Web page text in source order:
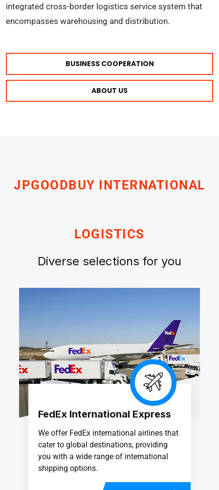
integrated cross-border logistics service system that
encompasses warehousing and distribution.
BUSINESS COOPERATION
ABOUT US
JPGOODBUY INTERNATIONAL
LOGISTICS
Diverse selections for you
FedEx International Express
We offer FedEx international airlines that
cater to global destinations, providing
you with a wide range of international
shipping options.